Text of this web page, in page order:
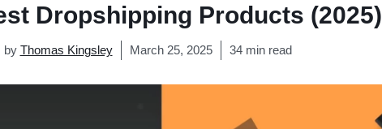
Dropshipping Products (2025)
by Thomas Kingsley March 25, 2025 34 min read